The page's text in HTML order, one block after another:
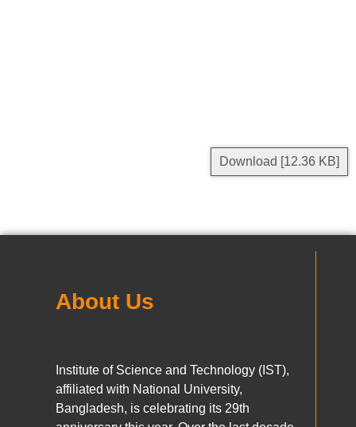
Download [12.36 KB]
About Us
Institute of Science and Technology (IST),
affiliated with National University,
Bangladesh, is celebrating its 29th